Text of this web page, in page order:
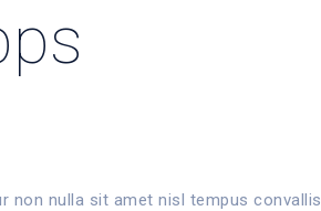
non nulla sit amet nisl tempus convallis